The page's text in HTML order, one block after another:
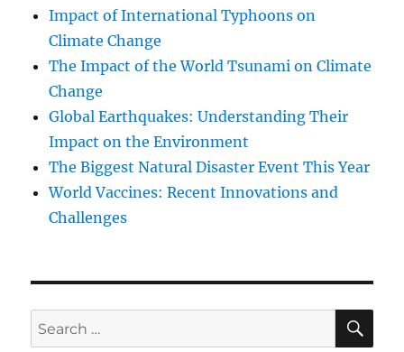
Impact of International Typhoons on
Climate Change
The Impact of the World Tsunami on Climate
Change
Global Earthquakes: Understanding Their
Impact on the Environment
The Biggest Natural Disaster Event This Year
World Vaccines: Recent Innovations and
Challenges
Search
for: